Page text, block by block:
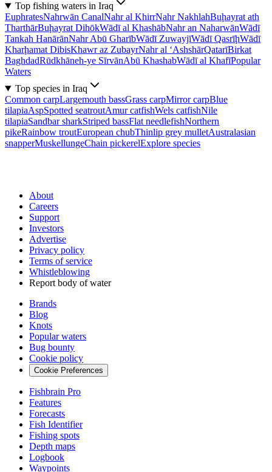
Top fishing waters in Iraq
EuphratesNahrwān CanalNahr al KhirrNahr NakhlahBuḩayrat ath
TharthārBuḩayrat DihōkWādī al KhashābNahr an NaharwānWādī
Tankah HanārānNahr Abū GharībWādī ZuwayjīWādī QasrīḩWādī
Kharḩamat DibisKhawr az ZubayrNahr al ‘AshshārQatarīBirkat
BaghdadRūdkhāneh-ye SīrvānAbū KhashabWādī al KhafīPopular
Waters
Top species in Iraq
Common carpLargemouth bassGrass carpMirror carpBlue
tilapiaAspSpotted seatroutAmur catfishWels catfishNile
tilapiaSandbar sharkStriped bassFlat needlefishNorthern
pikeRainbow troutEuropean chubThinlip grey mulletAustralasian
snapperMuskellungeChain pickerelExplore species
About
Careers
Support
Investors
Advertise
Privacy policy
Terms of service
Whistleblowing
Report body of water
Brands
Blog
Knots
Popular waters
Bug bounty
Cookie policy
Cookie Preferences
Fishbrain Pro
Features
Forecasts
Fish Identifier
Fishing spots
Depth maps
Logbook
Waypoints